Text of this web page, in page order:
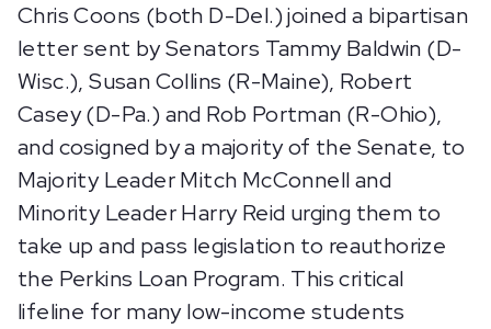
Chris Coons (both D-Del.) joined a bipartisan
letter sent by Senators Tammy Baldwin (D-
Wisc.), Susan Collins (R-Maine), Robert
Casey (D-Pa.) and Rob Portman (R-Ohio),
and cosigned by a majority of the Senate, to
Majority Leader Mitch McConnell and
Minority Leader Harry Reid urging them to
take up and pass legislation to reauthorize
the Perkins Loan Program. This critical
lifeline for many low-income students